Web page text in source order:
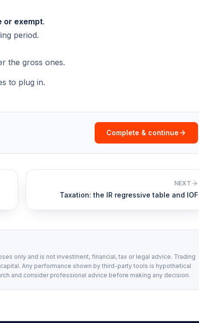
or exempt.
period.
the gross ones.
to plug in.
Complete & continue
NEXT
Taxation: the IR regressive table and IOF
only and is not investment, financial, tax or legal advice. Trading
Any performance shown by third-party tools is hypothetical
and consider professional advice before making any decision.